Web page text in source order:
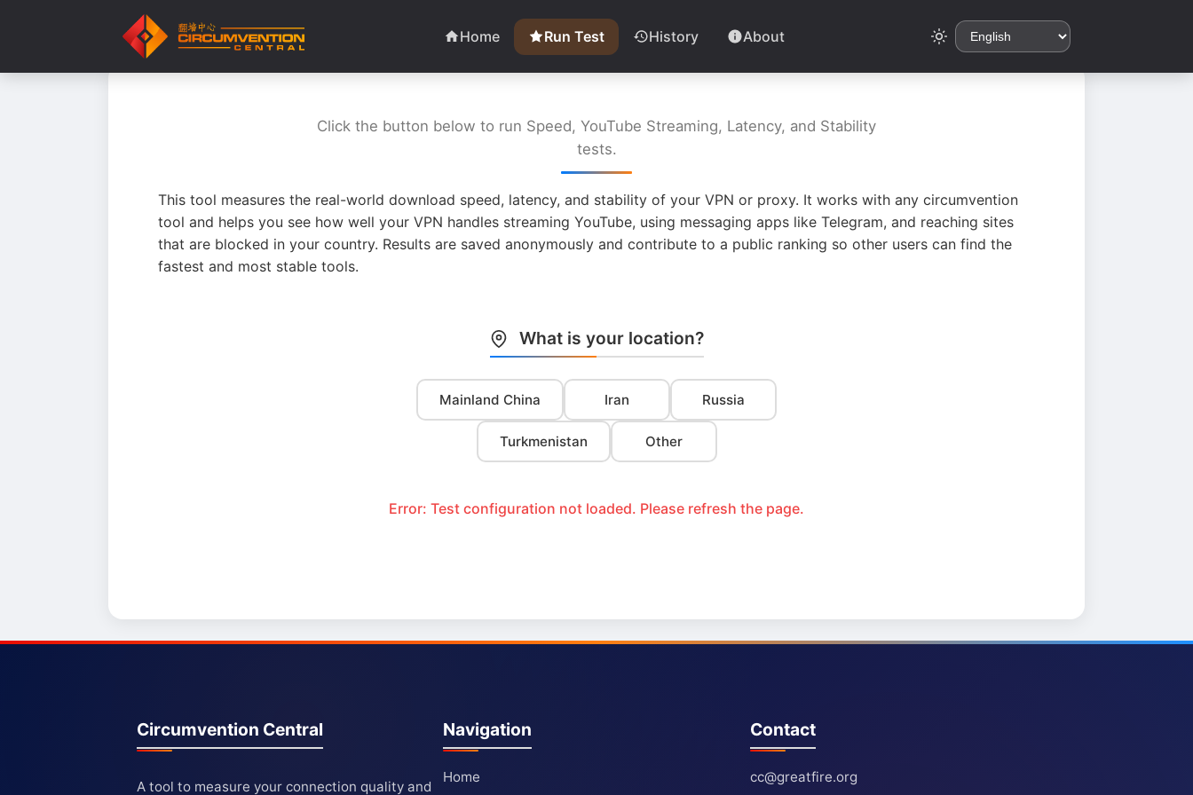
Home Run Test History About
Click the button below to run Speed, YouTube Streaming, Latency, and Stability
tests.
This tool measures the real-world download speed, latency, and stability of your VPN or proxy. It works with any circumvention
tool and helps you see how well your VPN handles streaming YouTube, using messaging apps like Telegram, and reaching sites
that are blocked in your country. Results are saved anonymously and contribute to a public ranking so other users can find the
fastest and most stable tools.
What is your location?
Mainland China Iran Russia
Turkmenistan Other
Error: Test configuration not loaded. Please refresh the page.
Circumvention Central
A tool to measure your connection quality and
Navigation
Home
Contact
cc@greatfire.org